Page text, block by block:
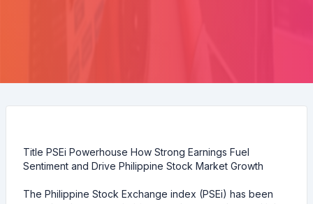
Title PSEi Powerhouse How Strong Earnings Fuel
Sentiment and Drive Philippine Stock Market Growth
The Philippine Stock Exchange index (PSEi) has been